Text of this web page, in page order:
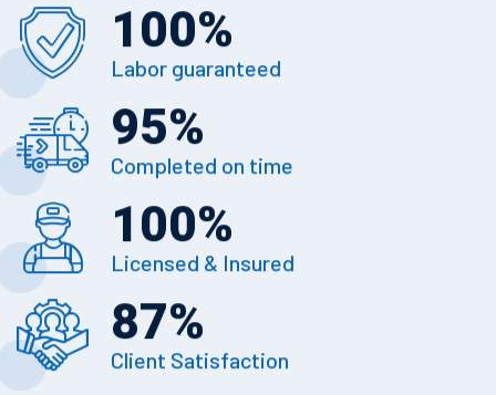
100%
Labor guaranteed
95%
Completed on time
100%
Licensed & Insured
87%
Client Satisfaction